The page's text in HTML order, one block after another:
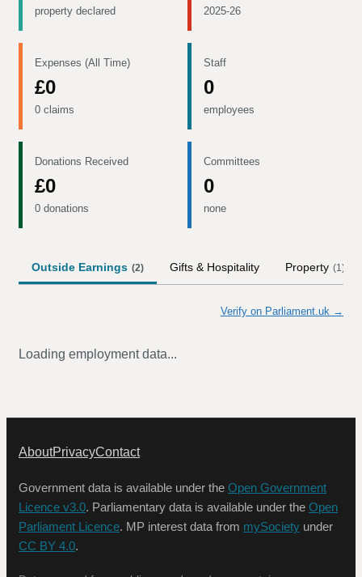
property declared 2025-26
Expenses (All Time)
£0
0 claims
Staff
0
employees
Donations Received
£0
0 donations
Committees
0
none
Outside Earnings (2) Gifts & Hospitality Property (1)
Verify on Parliament.uk →
Loading employment data...
AboutPrivacyContact
Government data is available under the Open Government
Licence v3.0. Parliamentary data is available under the Open
Parliament Licence. MP interest data from mySociety under
CC BY 4.0.